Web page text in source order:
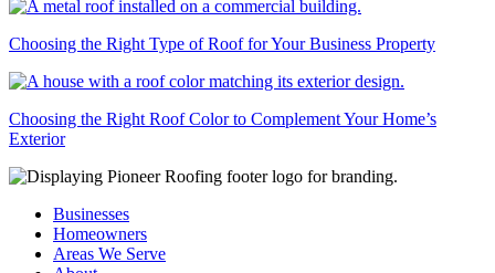
Choosing the Right Type of Roof for Your Business Property
Choosing the Right Roof Color to Complement Your Home’s
Exterior
Businesses
Homeowners
Areas We Serve